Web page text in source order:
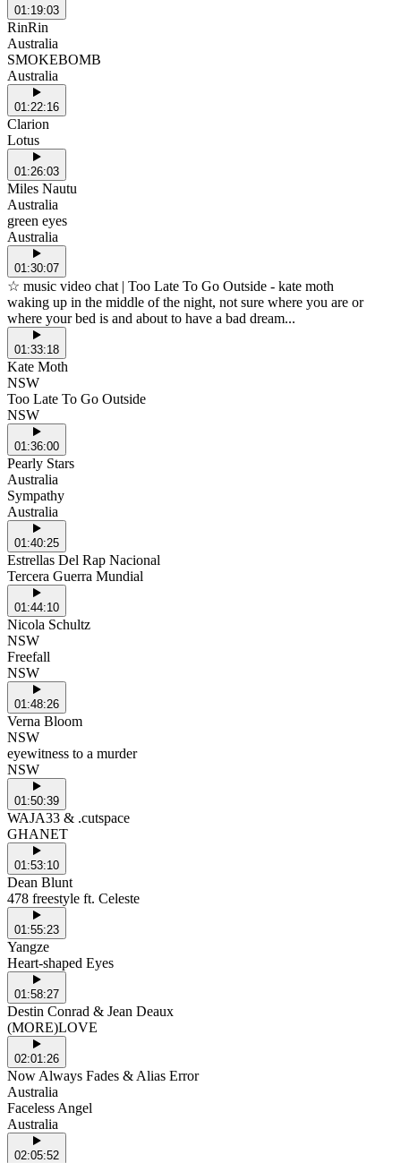
01:19:03
RinRin
Australia
SMOKEBOMB
Australia
01:22:16
Clarion
Lotus
01:26:03
Miles Nautu
Australia
green eyes
Australia
01:30:07
☆ music video chat | Too Late To Go Outside - kate moth
waking up in the middle of the night, not sure where you are or
where your bed is and about to have a bad dream...
01:33:18
Kate Moth
NSW
Too Late To Go Outside
NSW
01:36:00
Pearly Stars
Australia
Sympathy
Australia
01:40:25
Estrellas Del Rap Nacional
Tercera Guerra Mundial
01:44:10
Nicola Schultz
NSW
Freefall
NSW
01:48:26
Verna Bloom
NSW
eyewitness to a murder
NSW
01:50:39
WAJA33 & .cutspace
GHANET
01:53:10
Dean Blunt
478 freestyle ft. Celeste
01:55:23
Yangze
Heart-shaped Eyes
01:58:27
Destin Conrad & Jean Deaux
(MORE)LOVE
02:01:26
Now Always Fades & Alias Error
Australia
Faceless Angel
Australia
02:05:52